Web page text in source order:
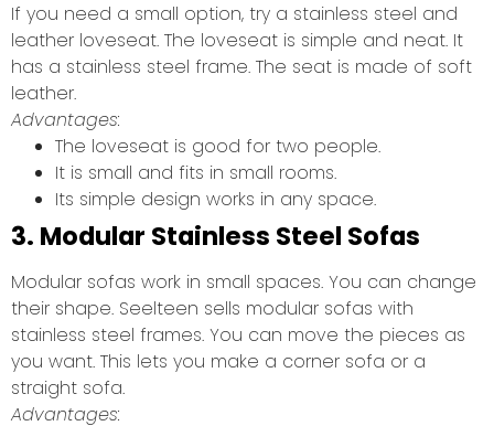
If you need a small option, try a stainless steel and
leather loveseat. The loveseat is simple and neat. It
has a stainless steel frame. The seat is made of soft
leather.
Advantages:
The loveseat is good for two people.
It is small and fits in small rooms.
Its simple design works in any space.
3. Modular Stainless Steel Sofas
Modular sofas work in small spaces. You can change
their shape. Seelteen sells modular sofas with
stainless steel frames. You can move the pieces as
you want. This lets you make a corner sofa or a
straight sofa.
Advantages: